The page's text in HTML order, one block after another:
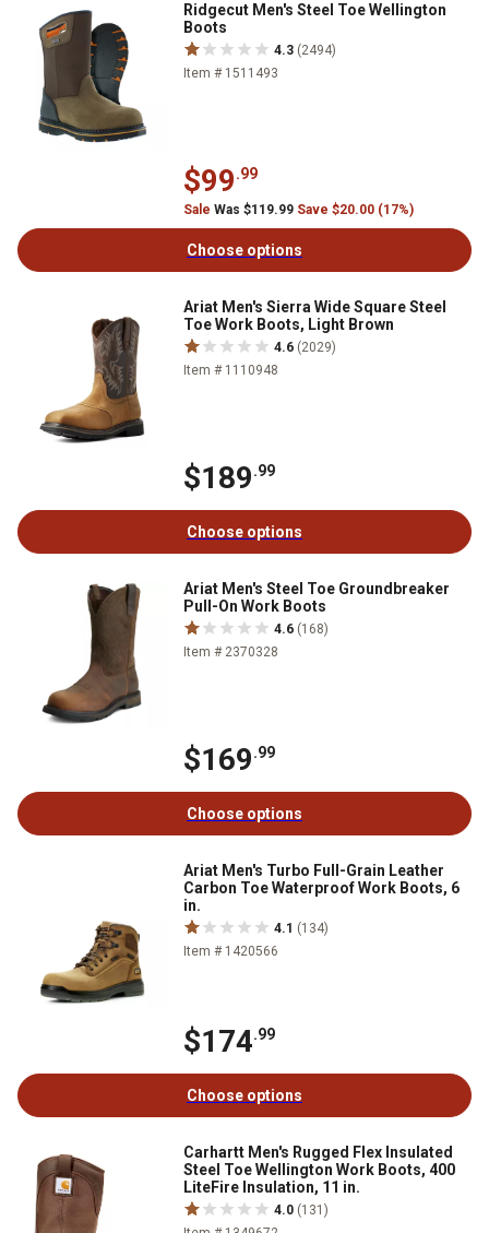
Ridgecut Men's Steel Toe Wellington
Boots
4.3 (2494)
Item # 1511493
$99.99
Sale Was $119.99 Save $20.00 (17%)
Choose options
Ariat Men's Sierra Wide Square Steel
Toe Work Boots, Light Brown
4.6 (2029)
Item # 1110948
$189.99
Choose options
Ariat Men's Steel Toe Groundbreaker
Pull-On Work Boots
4.6 (168)
Item # 2370328
$169.99
Choose options
Ariat Men's Turbo Full-Grain Leather
Carbon Toe Waterproof Work Boots, 6
in.
4.1 (134)
Item # 1420566
$174.99
Choose options
Carhartt Men's Rugged Flex Insulated
Steel Toe Wellington Work Boots, 400
LiteFire Insulation, 11 in.
4.0 (131)